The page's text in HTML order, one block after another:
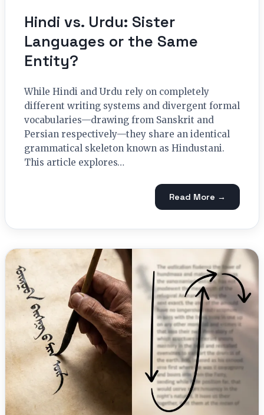
Hindi vs. Urdu: Sister
Languages or the Same
Entity?
While Hindi and Urdu rely on completely
different writing systems and divergent formal
vocabularies—drawing from Sanskrit and
Persian respectively—they share an identical
grammatical skeleton known as Hindustani.
This article explores…
Read More →